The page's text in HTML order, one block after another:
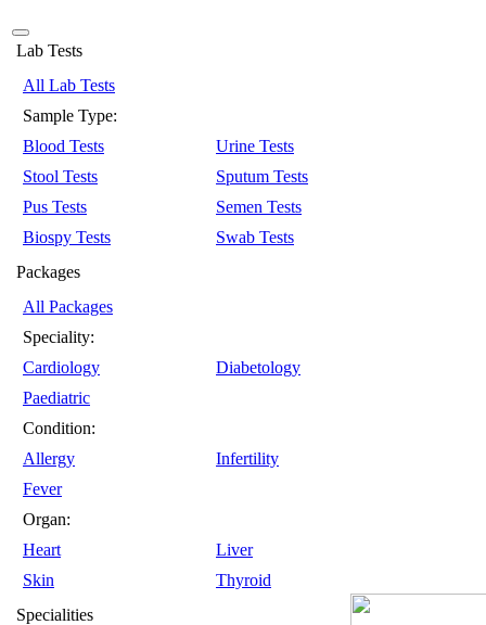
Lab Tests
All Lab Tests
Sample Type:
Blood Tests
Urine Tests
Stool Tests
Sputum Tests
Pus Tests
Semen Tests
Biospy Tests
Swab Tests
Packages
All Packages
Speciality:
Cardiology
Diabetology
Paediatric
Condition:
Allergy
Infertility
Fever
Organ:
Heart
Liver
Skin
Thyroid
Specialities